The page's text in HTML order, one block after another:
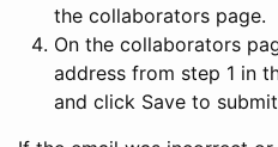
the collaborators page.
On the collaborators
address from step 1 in
and click Save to